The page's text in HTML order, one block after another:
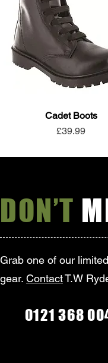
Cadet Boots
Price
£39.99
DON’T
Grab one of our
gear. ContactT.W
0121 368